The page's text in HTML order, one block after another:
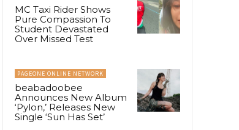
MC Taxi Rider Shows
Pure Compassion To
Student Devastated
Over Missed Test
PAGEONE ONLINE NETWORK
beabadoobee
Announces New Album
‘Pylon,’ Releases New
Single ‘Sun Has Set’